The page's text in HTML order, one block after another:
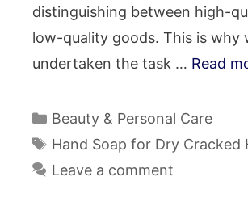
distinguishing between high-
low-quality goods. This is why
undertaken the task … Read
Categories
Beauty & Personal Care
Tags
Hand Soap for Dry Cracked
Leave a comment